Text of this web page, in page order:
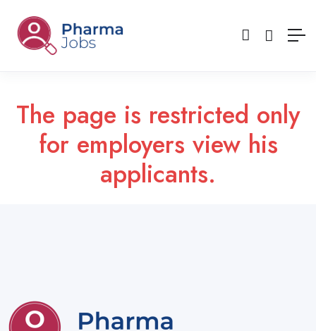
The page is restricted only
for employers view his
applicants.